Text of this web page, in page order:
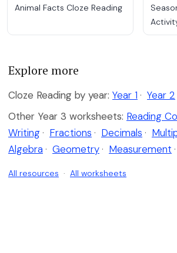
Animal Facts Cloze Reading
Explore more
Cloze Reading by year: Year 1 · Year 2
Other Year 3 worksheets: Reading
Writing · Fractions · Decimals ·
Algebra · Geometry · Measurement ·
All resources · All worksheets